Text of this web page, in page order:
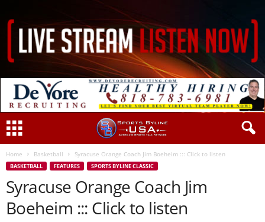
Home Basketball Syracuse Orange Coach Jim Boeheim ::: Click to listen
BASKETBALL FEATURES SPORTS BYLINE CLASSIC
Syracuse Orange Coach Jim
Boeheim ::: Click to listen